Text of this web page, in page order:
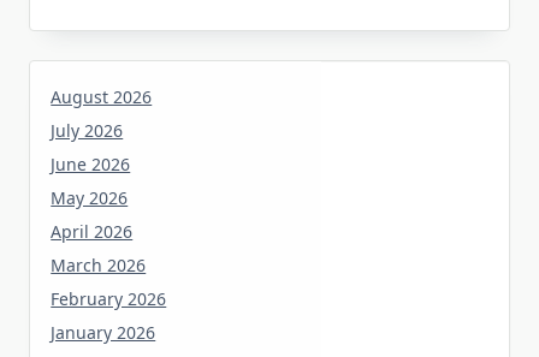
August 2026
July 2026
June 2026
May 2026
April 2026
March 2026
February 2026
January 2026